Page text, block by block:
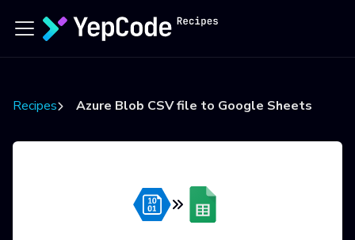
Recipes Azure Blob CSV file to Google Sheets